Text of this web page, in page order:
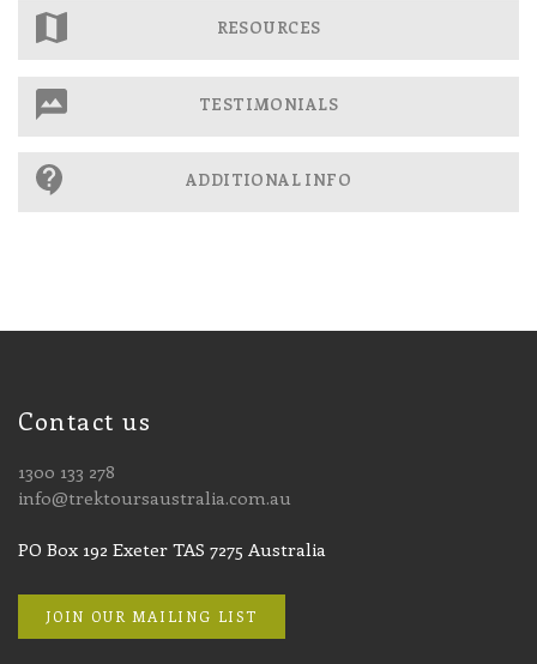
RESOURCES
TESTIMONIALS
ADDITIONAL INFO
Contact us
1300 133 278
info@trektoursaustralia.com.au
PO Box 192 Exeter TAS 7275 Australia
JOIN OUR MAILING LIST